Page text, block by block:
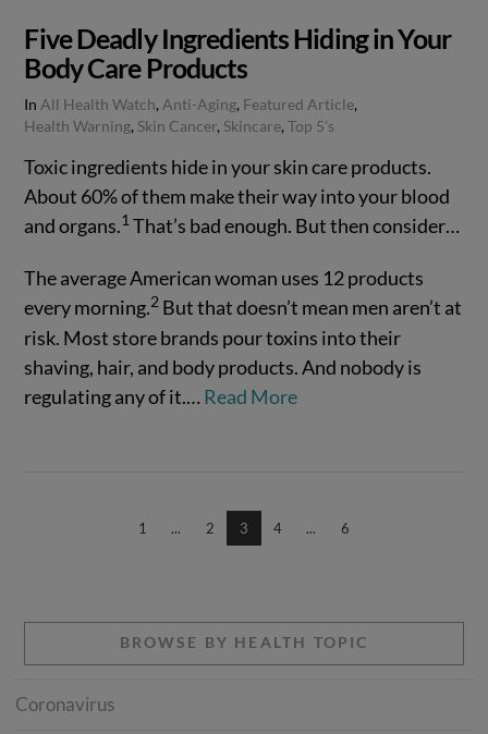
VIEW POST
Five Deadly Ingredients Hiding in Your
Body Care Products
In All Health Watch, Anti-Aging, Featured Article,
Health Warning, Skin Cancer, Skincare,Top 5's
Toxic ingredients hide in your skin care products.
About 60% of them make their way into your blood
and organs.1 That’s bad enough. But then consider…
The average American woman uses 12 products
every morning.2 But that doesn’t mean men aren’t at
risk. Most store brands pour toxins into their
shaving, hair, and body products. And nobody is
regulating any of it.… Read More
1 ... 2 3 4 ... 6
BROWSE BY HEALTH TOPIC
Coronavirus